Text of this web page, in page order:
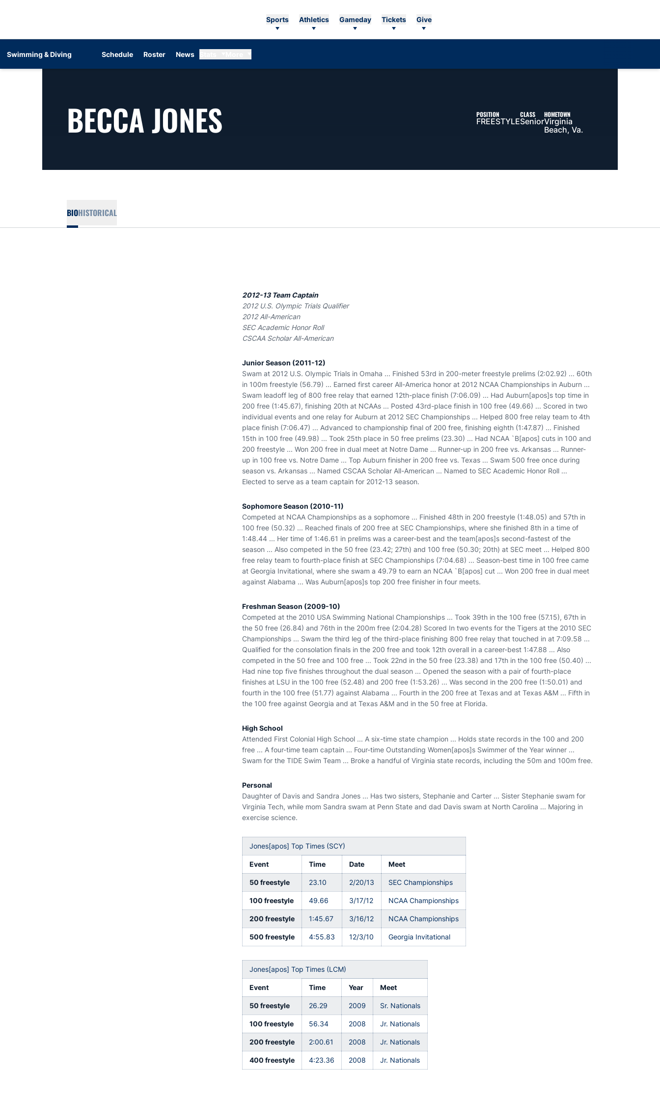
Sports Athletics Gameday Tickets Give
Swimming & Diving Schedule Roster News
BECCA JONES POSITION
FREESTYLE
CLASS
Senior
HOMETOWN
Virginia
Beach, Va.
BIOHISTORICAL
2012-13 Team Captain
2012 U.S. Olympic Trials Qualifier
2012 All-American
SEC Academic Honor Roll
CSCAA Scholar All-American
Junior Season (2011-12)
Swam at 2012 U.S. Olympic Trials in Omaha ... Finished 53rd in 200-meter freestyle prelims (2:02.92) ... 60th
in 100m freestyle (56.79) ... Earned first career All-America honor at 2012 NCAA Championships in Auburn ...
Swam leadoff leg of 800 free relay that earned 12th-place finish (7:06.09) ... Had Auburn[apos]s top time in
200 free (1:45.67), finishing 20th at NCAAs ... Posted 43rd-place finish in 100 free (49.66) ... Scored in two
individual events and one relay for Auburn at 2012 SEC Championships ... Helped 800 free relay team to 4th
place finish (7:06.47) ... Advanced to championship final of 200 free, finishing eighth (1:47.87) ... Finished
15th in 100 free (49.98) ... Took 25th place in 50 free prelims (23.30) ... Had NCAA `B[apos] cuts in 100 and
200 freestyle ... Won 200 free in dual meet at Notre Dame ... Runner-up in 200 free vs. Arkansas ... Runner-
up in 100 free vs. Notre Dame ... Top Auburn finisher in 200 free vs. Texas ... Swam 500 free once during
season vs. Arkansas ... Named CSCAA Scholar All-American ... Named to SEC Academic Honor Roll ...
Elected to serve as a team captain for 2012-13 season.
Sophomore Season (2010-11)
Competed at NCAA Championships as a sophomore ... Finished 48th in 200 freestyle (1:48.05) and 57th in
100 free (50.32) ... Reached finals of 200 free at SEC Championships, where she finished 8th in a time of
1:48.44 ... Her time of 1:46.61 in prelims was a career-best and the team[apos]s second-fastest of the
season ... Also competed in the 50 free (23.42; 27th) and 100 free (50.30; 20th) at SEC meet ... Helped 800
free relay team to fourth-place finish at SEC Championships (7:04.68) ... Season-best time in 100 free came
at Georgia Invitational, where she swam a 49.79 to earn an NCAA `B[apos] cut ... Won 200 free in dual meet
against Alabama ... Was Auburn[apos]s top 200 free finisher in four meets.
Freshman Season (2009-10)
Competed at the 2010 USA Swimming National Championships ... Took 39th in the 100 free (57.15), 67th in
the 50 free (26.84) and 76th in the 200m free (2:04.28) Scored In two events for the Tigers at the 2010 SEC
Championships ... Swam the third leg of the third-place finishing 800 free relay that touched in at 7:09.58 ...
Qualified for the consolation finals in the 200 free and took 12th overall in a career-best 1:47.88 ... Also
competed in the 50 free and 100 free ... Took 22nd in the 50 free (23.38) and 17th in the 100 free (50.40) ...
Had nine top five finishes throughout the dual season ... Opened the season with a pair of fourth-place
finishes at LSU in the 100 free (52.48) and 200 free (1:53.26) ... Was second in the 200 free (1:50.01) and
fourth in the 100 free (51.77) against Alabama ... Fourth in the 200 free at Texas and at Texas A&M ... Fifth in
the 100 free against Georgia and at Texas A&M and in the 50 free at Florida.
High School
Attended First Colonial High School ... A six-time state champion ... Holds state records in the 100 and 200
free ... A four-time team captain ... Four-time Outstanding Women[apos]s Swimmer of the Year winner ...
Swam for the TIDE Swim Team ... Broke a handful of Virginia state records, including the 50m and 100m free.
Personal
Daughter of Davis and Sandra Jones ... Has two sisters, Stephanie and Carter ... Sister Stephanie swam for
Virginia Tech, while mom Sandra swam at Penn State and dad Davis swam at North Carolina ... Majoring in
exercise science.
Jones[apos] Top Times (SCY)
Event Time Date Meet
50 freestyle 23.10 2/20/13 SEC Championships
100 freestyle 49.66 3/17/12 NCAA Championships
200 freestyle 1:45.67 3/16/12 NCAA Championships
500 freestyle 4:55.83 12/3/10 Georgia Invitational
Jones[apos] Top Times (LCM)
Event Time Year Meet
50 freestyle 26.29 2009 Sr. Nationals
100 freestyle 56.34 2008 Jr. Nationals
200 freestyle 2:00.61 2008 Jr. Nationals
400 freestyle 4:23.36 2008 Jr. Nationals